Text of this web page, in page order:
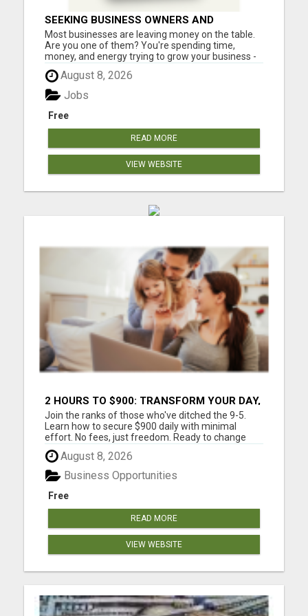
SEEKING BUSINESS OWNERS AND
MARKETERS: WANT TO ATTRACT MORE
CUSTOMERS AND INCREASE SALES!
Most businesses are leaving money on the table.
Are you one of them? You're spending time,
money, and energy trying to grow your business -
but are you using one of the most powerful (and
affordable) strategies top entrepreneurs swear
by? What if you could incentivize your leads, boost
sales, and in...
August 8, 2026
Free
Jobs
READ MORE
VIEW WEBSITE
2 HOURS TO $900: TRANSFORM YOUR DAY,
TRANSFORM YOUR LIFE!
Join the ranks of those who've ditched the 9-5.
Learn how to secure $900 daily with minimal
effort. No fees, just freedom. Ready to change
your life? Are you tired of trading your valuable
time for money? Tired of missing those precious
family moments because of a demanding job?
Imagine what your fa...
August 8, 2026
Free
Business Opportunities
READ MORE
VIEW WEBSITE